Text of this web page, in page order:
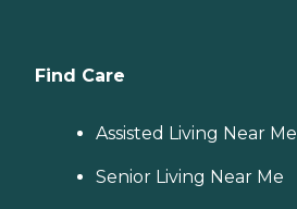
Find Care
Assisted Living Near Me
Senior Living Near Me